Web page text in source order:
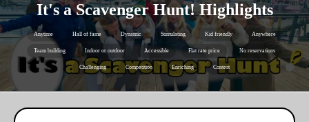
It's a Scavenger Hunt! Highlights
Anytime Hall of fame Dynamic Stimulating Kid friendly Anywhere
Team building Indoor or outdoor Accessible Flat rate price No reservations
Challenging Competition Enriching Contest